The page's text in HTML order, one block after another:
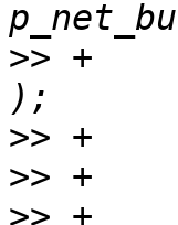
>> +
>>
>>
>> +